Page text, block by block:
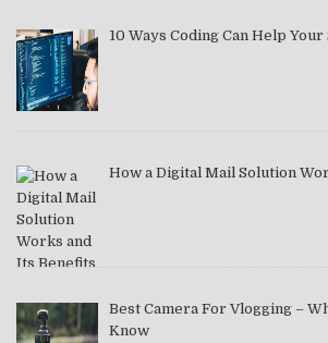
10 Ways Coding Can Help Your
How a Digital Mail Solution
Best Camera For Vlogging –
Know